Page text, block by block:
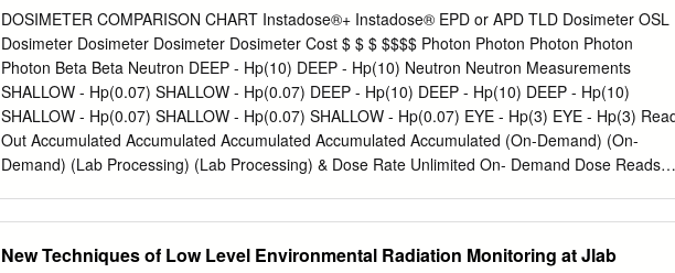
..................................................................................................................................... 3 6.
GUIDANCE ON INSPECTION OF ARRANGEMENTS AND THEIR IMPLEMENTATION.. 5 7.
FURTHER READING ........................................................................................................ 16 8.
DEFINITIONS .................................................................................................................... 16 9.
APPENDICES ...................................................................................................................
DOSIMETER COMPARISON CHART Instadose®+ Instadose® EPD or APD TLD Dosimeter OSL
Dosimeter Dosimeter Dosimeter Dosimeter Cost $ $ $ $$$$ Photon Photon Photon Photon
Photon Beta Beta Neutron DEEP - Hp(10) DEEP - Hp(10) Neutron Neutron Measurements
SHALLOW - Hp(0.07) SHALLOW - Hp(0.07) DEEP - Hp(10) DEEP - Hp(10) DEEP - Hp(10)
SHALLOW - Hp(0.07) SHALLOW - Hp(0.07) SHALLOW - Hp(0.07) EYE - Hp(3) EYE - Hp(3)
Out Accumulated Accumulated Accumulated Accumulated Accumulated (On-Demand) (On-
Demand) (Lab Processing) (Lab Processing) & Dose Rate Unlimited On- Demand Dose Reads
manual Dose of Record process for meeting Requirements accreditation NO Collection/ Must be
New Techniques of Low Level Environmental Radiation Monitoring at Jlab